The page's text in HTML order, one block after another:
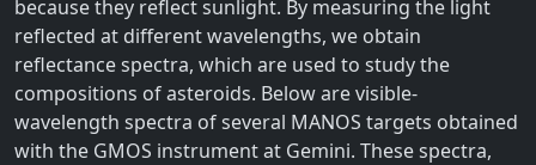
because they reflect sunlight. By measuring the light
reflected at different wavelengths, we obtain
reflectance spectra, which are used to study the
compositions of asteroids. Below are visible-
wavelength spectra of several MANOS targets obtained
with the GMOS instrument at Gemini. These spectra,